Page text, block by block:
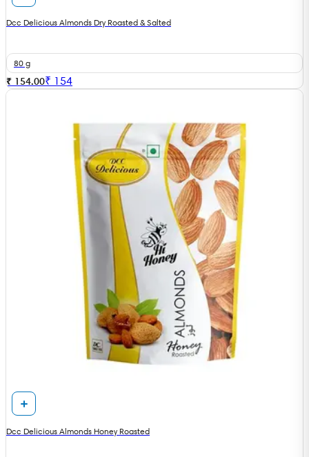
Dcc Delicious Almonds Dry Roasted & Salted
80 g
₹ 154.00₹ 154
Dcc Delicious Almonds Honey Roasted